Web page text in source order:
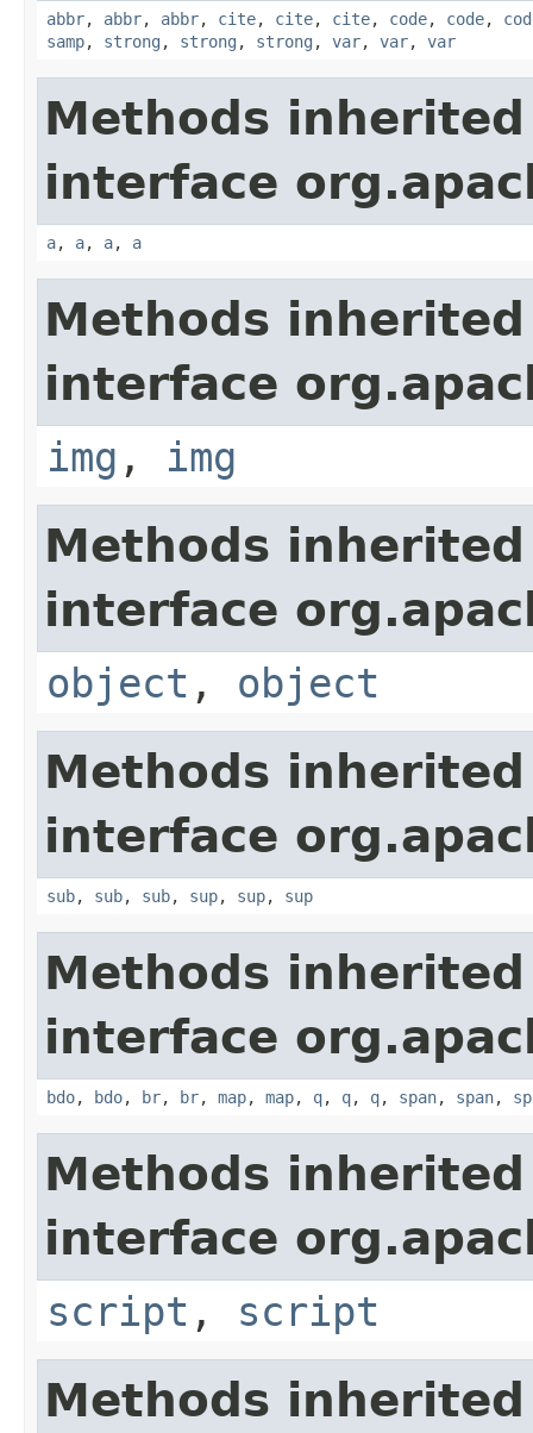
abbr, abbr, abbr, cite, cite, cite, code, code,
samp, strong , strong , strong , var, var, var
Methods
interface
a, a, a, a
Methods
interface
img , img
Methods
interface
object , object
Methods
interface
sub, sub, sub, sup, sup, sup
Methods
interface
bdo, bdo, br, br, map, map, q, q, q, span, span,
Methods
interface
script , script
Methods